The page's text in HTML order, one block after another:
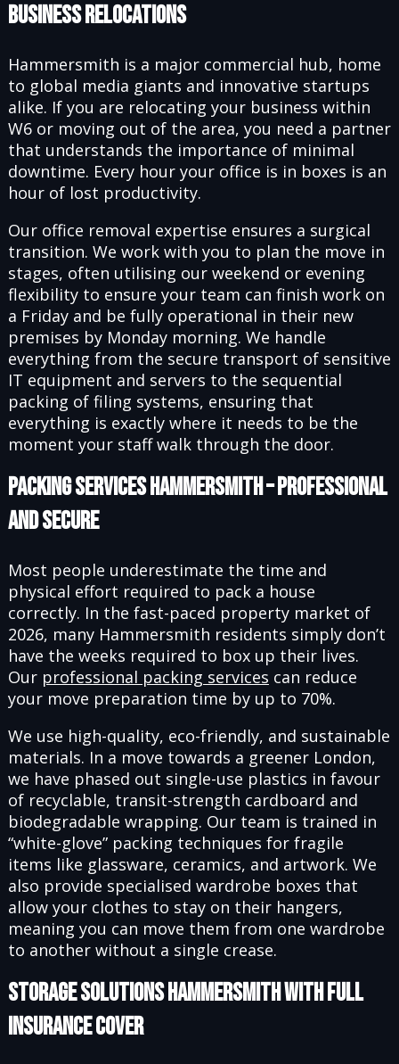
Business Relocations
Hammersmith is a major commercial hub, home
to global media giants and innovative startups
alike. If you are relocating your business within
W6 or moving out of the area, you need a partner
that understands the importance of minimal
downtime. Every hour your office is in boxes is an
hour of lost productivity.
Our office removal expertise ensures a surgical
transition. We work with you to plan the move in
stages, often utilising our weekend or evening
flexibility to ensure your team can finish work on
a Friday and be fully operational in their new
premises by Monday morning. We handle
everything from the secure transport of sensitive
IT equipment and servers to the sequential
packing of filing systems, ensuring that
everything is exactly where it needs to be the
moment your staff walk through the door.
Packing Services Hammersmith – Professional
and Secure
Most people underestimate the time and
physical effort required to pack a house
correctly. In the fast-paced property market of
2026, many Hammersmith residents simply don’t
have the weeks required to box up their lives.
Our professional packing services can reduce
your move preparation time by up to 70%.
We use high-quality, eco-friendly, and sustainable
materials. In a move towards a greener London,
we have phased out single-use plastics in favour
of recyclable, transit-strength cardboard and
biodegradable wrapping. Our team is trained in
“white-glove” packing techniques for fragile
items like glassware, ceramics, and artwork. We
also provide specialised wardrobe boxes that
allow your clothes to stay on their hangers,
meaning you can move them from one wardrobe
to another without a single crease.
Storage Solutions Hammersmith with Full
Insurance Cover